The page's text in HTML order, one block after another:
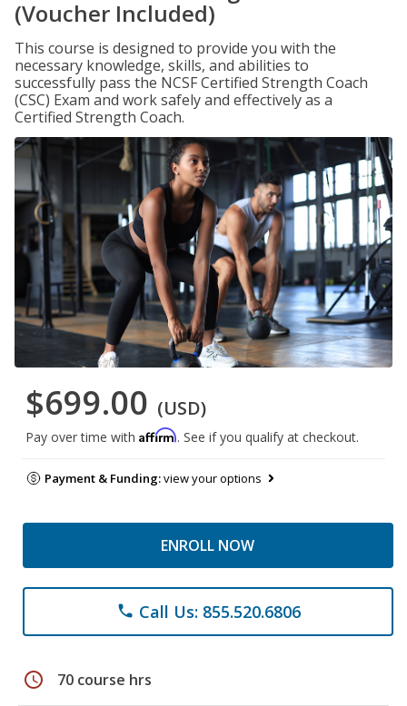
(Voucher Included)
This course is designed to provide you with the
necessary knowledge, skills, and abilities to
successfully pass the NCSF Certified Strength Coach
(CSC) Exam and work safely and effectively as a
Certified Strength Coach.
$699.00 (USD)
Pay over time with Affirm. See if you qualify at checkout.
Payment & Funding:view your options
ENROLL NOW
phone Call Us: 855.520.6806
schedule 70 course hrs